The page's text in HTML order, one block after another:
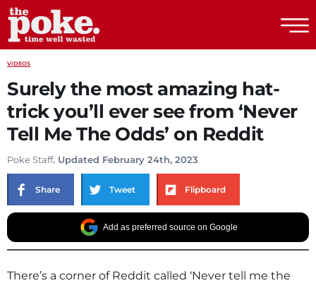
VIDEOS
Surely the most amazing hat-
trick you’ll ever see from ‘Never
Tell Me The Odds’ on Reddit
Poke Staff. Updated February 24th, 2023
Share Tweet Flipboard
Add as preferred source on Google
There’s a corner of Reddit called ‘Never tell me the